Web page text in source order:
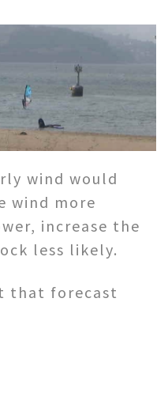
wind would
wind more
increase the
less likely.
that forecast